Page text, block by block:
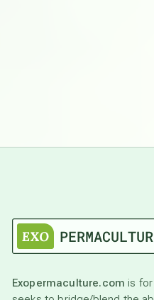
Exopermaculture.com is for